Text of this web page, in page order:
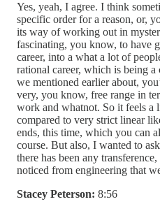
Yes, yeah, I agree. I think
specific order for a reason, or,
its way of working out in
fascinating, you know, to have
career, into a what a lot of
rational career, which is being
we mentioned earlier about,
very, you know, free range in
work and whatnot. So it feels a
compared to very strict linear
ends, this time, which you can
course. But also, I wanted to
there has been any
noticed from engineering that
Stacey Peterson: 8:56